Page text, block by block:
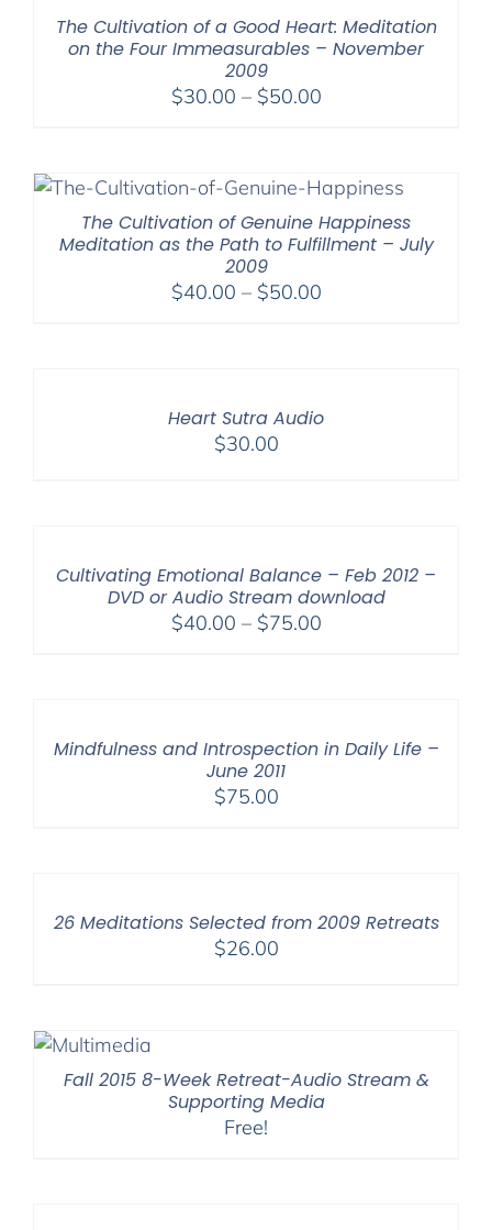
The Cultivation of a Good Heart: Meditation
on the Four Immeasurables – November
2009
$30.00 – $50.00Price
through
$50.00
The Cultivation of Genuine Happiness
Meditation as the Path to Fulfillment – July
2009
$40.00 – $50.00Price
Heart Sutra Audio
$30.00
Cultivating Emotional Balance – Feb 2012 –
DVD or Audio Stream download
$40.00 – $75.00Price
Mindfulness and Introspection in Daily Life –
June 2011
$75.00
26 Meditations Selected from 2009 Retreats
$26.00
Fall 2015 8-Week Retreat-Audio Stream &
Supporting Media
Free!